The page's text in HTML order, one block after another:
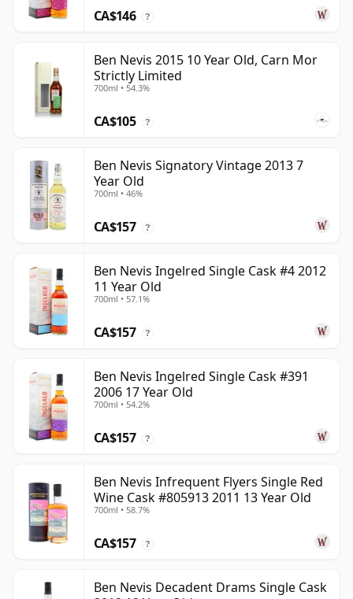
CA$146 ?
Ben Nevis 2015 10 Year Old, Carn Mor
Strictly Limited
700ml • 54.3%
CA$105 ?
Ben Nevis Signatory Vintage 2013 7
Year Old
700ml • 46%
CA$157 ?
Ben Nevis Ingelred Single Cask #4 2012
11 Year Old
700ml • 57.1%
CA$157 ?
Ben Nevis Ingelred Single Cask #391
2006 17 Year Old
700ml • 54.2%
CA$157 ?
Ben Nevis Infrequent Flyers Single Red
Wine Cask #805913 2011 13 Year Old
700ml • 58.7%
CA$157 ?
Ben Nevis Decadent Drams Single Cask